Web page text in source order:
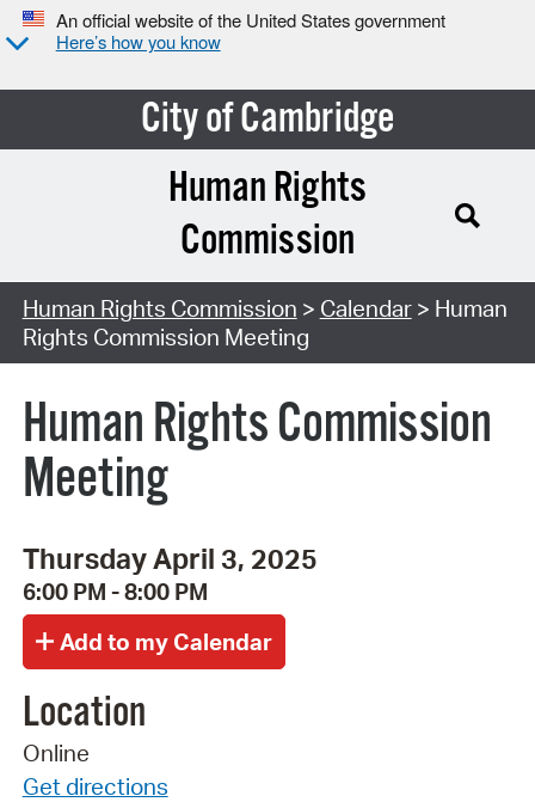
An official website of the United States government
Here’s how you know
City of Cambridge
Search Type:
Human Rights
Commission
Human Rights Commission > Calendar> Human
Rights Commission Meeting
Human Rights Commission
Meeting
Thursday April 3, 2025
6:00 PM - 8:00 PM
Location
Online
Get directions